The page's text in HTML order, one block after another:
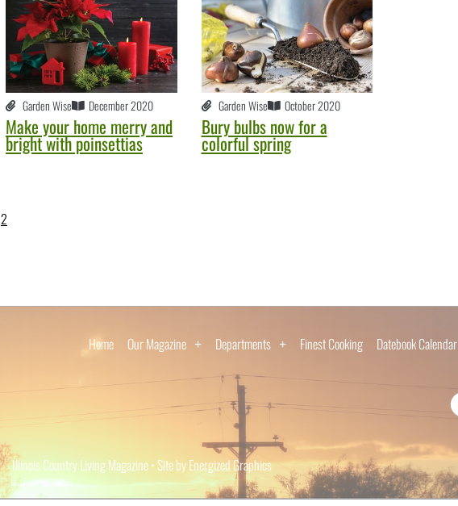
Garden Wise December 2020
Make your home merry and
bright with poinsettias
Garden Wise October 2020
Bury bulbs now for a
colorful spring
2
Home Our Magazine Departments Finest Cooking Datebook Calendar
Illinois Country Living Magazine • Site by Energized Graphics